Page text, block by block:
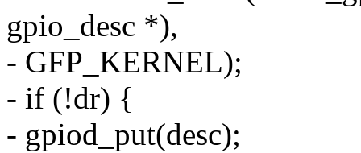
gpio_desc *),
- GFP_KERNEL);
- if (!dr) {
- gpiod_put(desc);